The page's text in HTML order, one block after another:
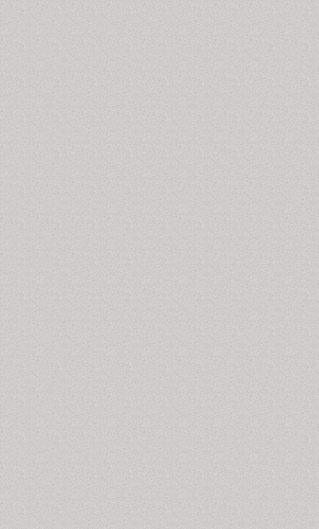
Disease Markers, Journal of Biomarkers, Journal of
To check whether a person is suffering from an
of infectious diseases.